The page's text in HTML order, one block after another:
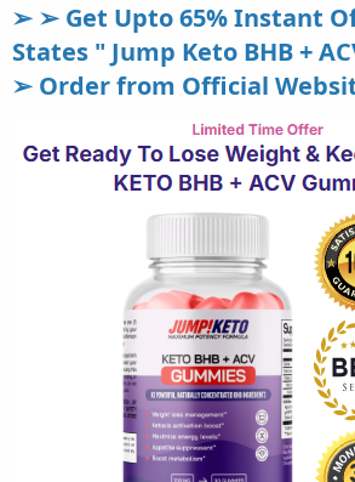
➢ ➢ Get Upto 65% Instant
States " Jump Keto BHB +
➢ Order from Official